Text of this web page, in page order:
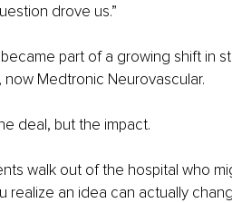
drove us.”
part of a growing shift in
Medtronic Neurovascular.
deal, but the impact.
walk out of the hospital who
realize an idea can actually